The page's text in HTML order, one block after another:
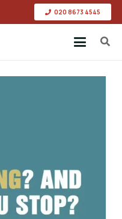
020 8673 4545